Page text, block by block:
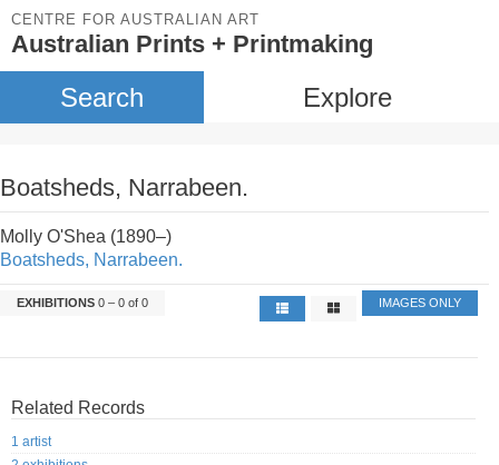
CENTRE FOR AUSTRALIAN ART
Australian Prints + Printmaking
Search Explore
Boatsheds, Narrabeen.
Molly O'Shea (1890–)
Boatsheds, Narrabeen.
EXHIBITIONS 0 – 0 of 0 IMAGES ONLY
Related Records
1 artist